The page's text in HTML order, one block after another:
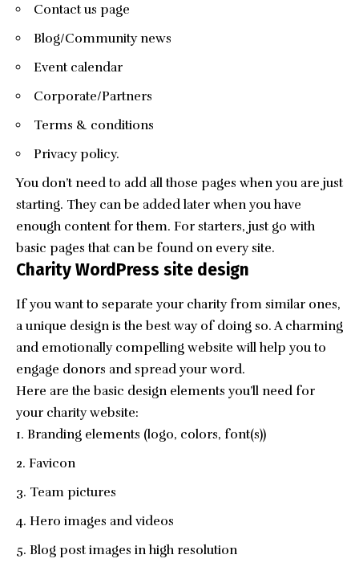
Contact us page
Blog/Community news
Event calendar
Corporate/Partners
Terms & conditions
Privacy policy.
You don’t need to add all those pages when you are just
starting. They can be added later when you have
enough content for them. For starters, just go with
basic pages that can be found on every site.
Charity WordPress site design
If you want to separate your charity from similar ones,
a unique design is the best way of doing so. A charming
and emotionally compelling website will help you to
engage donors and spread your word.
Here are the basic design elements you’ll need for
your charity website:
Branding elements (logo, colors, font(s))
Favicon
Team pictures
Hero images and videos
Blog post images in high resolution